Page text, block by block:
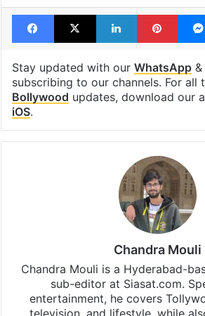
Facebook
X LinkedIn
Stay updated with our WhatsApp&
subscribing to our channels. For all
Bollywood updates, download our
iOS.
Chandra Mouli
Chandra Mouli is a Hyderabad-
sub-editor at Siasat.com.
entertainment, he covers
television, and lifestyle, while